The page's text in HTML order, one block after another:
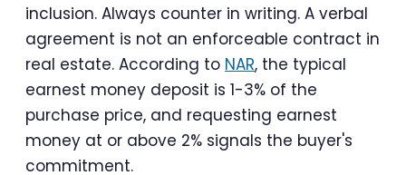
inclusion. Always counter in writing. A verbal
agreement is not an enforceable contract in
real estate. According to NAR, the typical
earnest money deposit is 1-3% of the
purchase price, and requesting earnest
money at or above 2% signals the buyer's
commitment.